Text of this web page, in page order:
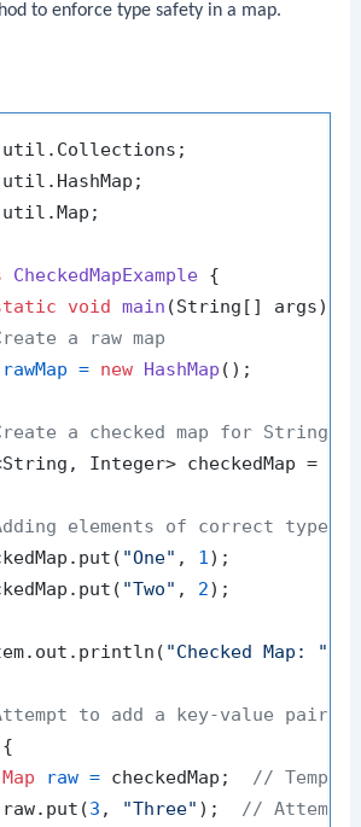
to enforce type safety in a map.
CheckedMapExample {
void main (String[] args)
a raw map
rawMap = new HashMap ();
a checked map for String
Integer> checkedMap =
elements of correct type
"One" , 1 );
"Two" , 2);
"Checked Map: "
to add a key-value pair
{
Map
raw = checkedMap; //
3 , "Three" ); // Attempt